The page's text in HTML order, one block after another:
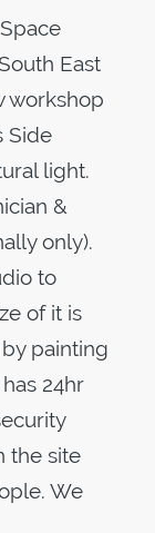
East
workshop
Side
light.
&
only).
to
of it is
painting
24hr
the site
We